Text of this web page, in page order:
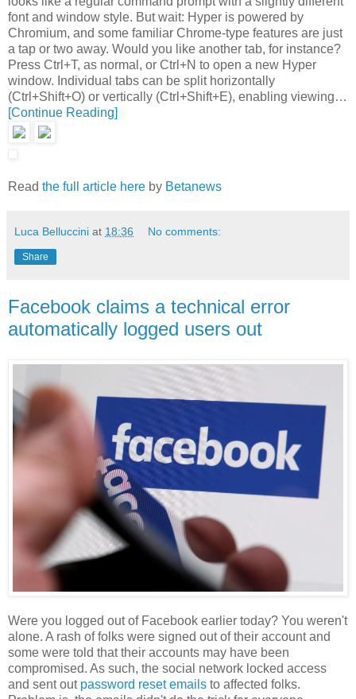
font and window style. But wait: Hyper is powered by
Chromium, and some familiar Chrome-type features are just
a tap or two away. Would you like another tab, for instance?
Press Ctrl+T, as normal, or Ctrl+N to open a new Hyper
window. Individual tabs can be split horizontally
(Ctrl+Shift+O) or vertically (Ctrl+Shift+E), enabling viewing…
[Continue Reading]
Read the full article here by Betanews
Luca Belluccini at 18:36 No comments:
Share
Facebook claims a technical error
automatically logged users out
Were you logged out of Facebook earlier today? You weren't
alone. A rash of folks were signed out of their account and
some were told that their accounts may have been
compromised. As such, the social network locked access
and sent out password reset emails to affected folks.